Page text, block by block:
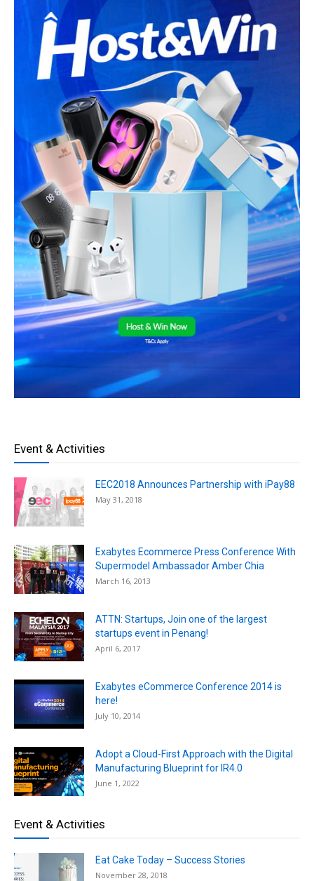
Event & Activities
EEC2018 Announces Partnership with iPay88
May 31, 2018
Exabytes Ecommerce Press Conference With
Supermodel Ambassador Amber Chia
March 16, 2013
ATTN: Startups, Join one of the largest
startups event in Penang!
April 6, 2017
Exabytes eCommerce Conference 2014 is
here!
July 10, 2014
Adopt a Cloud-First Approach with the Digital
Manufacturing Blueprint for IR4.0
June 1, 2022
Event & Activities
Eat Cake Today – Success Stories
November 28, 2018